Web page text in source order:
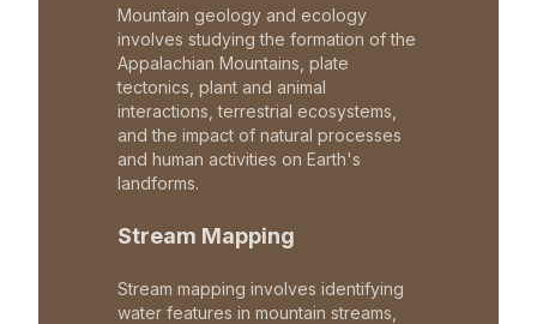
Mountain geology and ecology
involves studying the formation of the
Appalachian Mountains, plate
tectonics, plant and animal
interactions, terrestrial ecosystems,
and the impact of natural processes
and human activities on Earth's
landforms.
Stream Mapping
Stream mapping involves identifying
water features in mountain streams,